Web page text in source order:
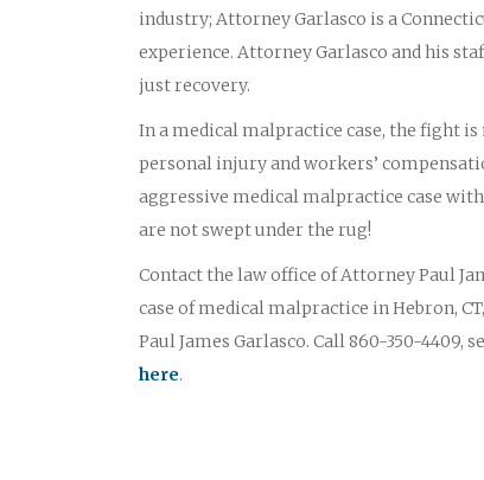
industry; Attorney Garlasco is a
experience. Attorney Garlasco and his
just recovery.
In a medical malpractice case, the fight
personal injury and workers’
aggressive medical malpractice case
are not swept under the rug!
Contact the law office of Attorney Paul
case of medical malpractice in Hebron,
Paul James Garlasco. Call 860-350-4409,
here.